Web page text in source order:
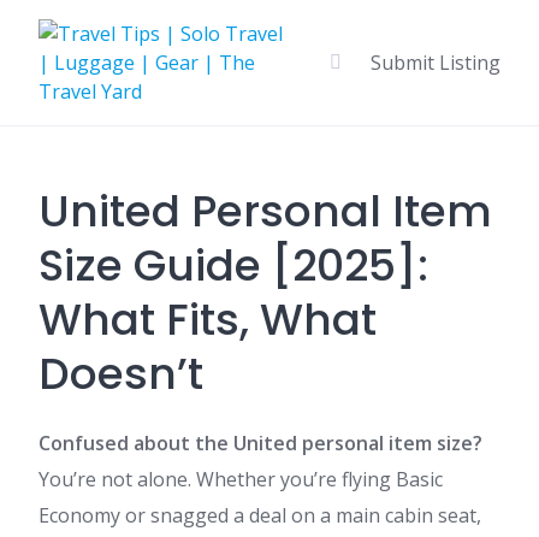
content
Submit Listing
United Personal Item
Size Guide [2025]:
What Fits, What
Doesn’t
Confused about the United personal item size?
You’re not alone. Whether you’re flying Basic
Economy or snagged a deal on a main cabin seat,